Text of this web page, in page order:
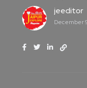
jeeditor
December